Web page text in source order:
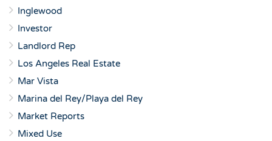
Inglewood
Investor
Landlord Rep
Los Angeles Real Estate
Mar Vista
Marina del Rey/Playa del Rey
Market Reports
Mixed Use